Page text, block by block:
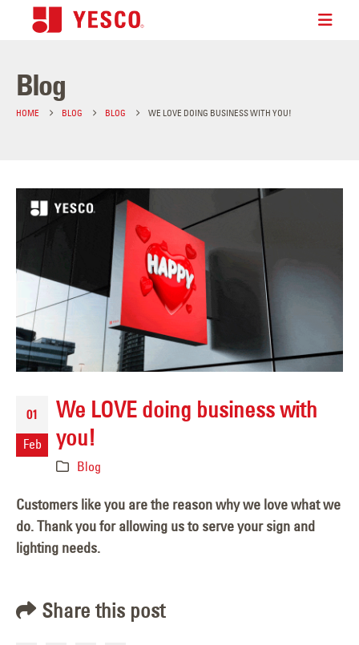
Blog
HOME BLOG BLOG WE LOVE DOING BUSINESS WITH YOU!
01
Feb
We LOVE doing business with
you!
Blog
Customers like you are the reason why we love what we
do. Thank you for allowing us to serve your sign and
lighting needs.
Share this post